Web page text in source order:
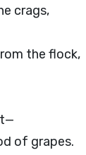
crags,
the flock,
of grapes.